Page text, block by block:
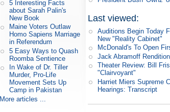
5 Interesting Facts
about Sarah Palin's
New Book
Maine Voters Outlaw
Homo Sapiens Marriage
in Referendum
5 Easy Ways to Quash
Roomba Sentience
In Wake of Dr. Tiller
Murder, Pro-Life
Movement Sets Up
Camp in Pakistan
More articles ...
Last viewed:
Auditions Begin Today
New "Reality Cabinet"
McDonald's To Open
Jack Abramoff
Theater Review: Bill
"Clairvoyant"
Harriet Miers Supreme
Hearings: Transcript